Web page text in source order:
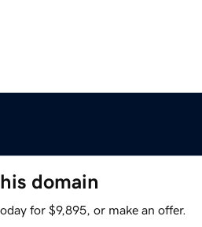
domain
for $9,895, or make an offer.